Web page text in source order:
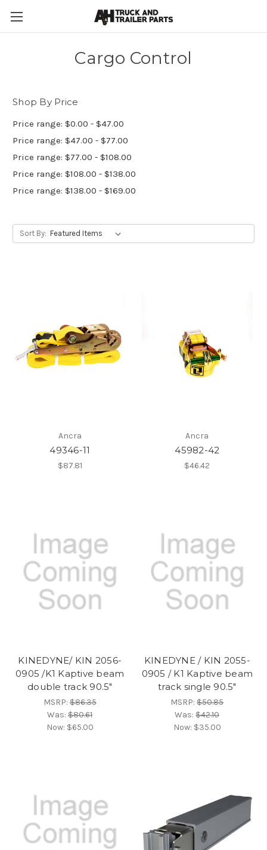
Cargo Control
Shop By Price
Price range: $0.00 - $47.00
Price range: $47.00 - $77.00
Price range: $77.00 - $108.00
Price range: $108.00 - $138.00
Price range: $138.00 - $169.00
Sort By:
Ancra
49346-11
$87.81
Ancra
45982-42
$46.42
KINEDYNE/ KIN 2056-
0905 /K1 Kaptive beam
double track 90.5"
MSRP:$86.35
Was:$80.61
Now: $65.00
KINEDYNE / KIN 2055-
0905 / K1 Kaptive beam
track single 90.5"
MSRP:$50.85
Was:$42.10
Now: $35.00